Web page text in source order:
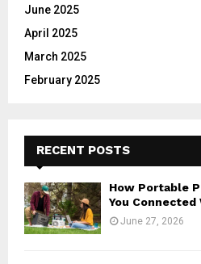
June 2025
April 2025
March 2025
February 2025
RECENT POSTS
How Portable
You
June 27, 2026